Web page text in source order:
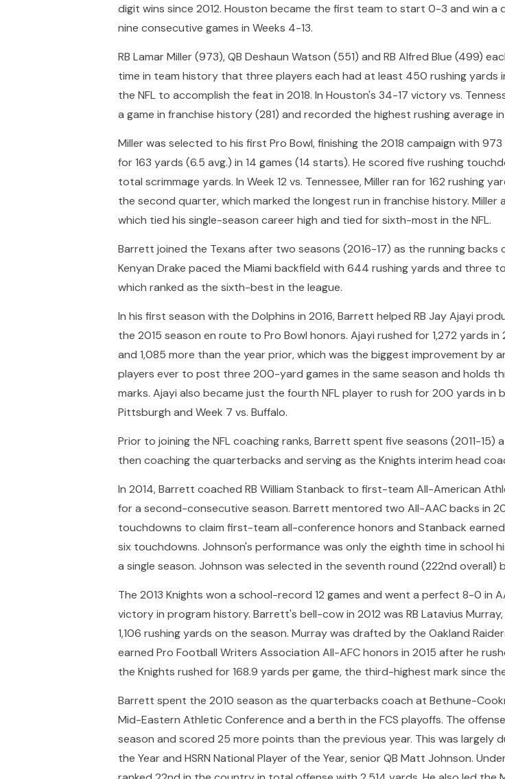
digit wins since 2012. Houston became the first team to start 0-3 and win a
nine consecutive games in Weeks 4-13.
RB Lamar Miller (973), QB Deshaun Watson (551) and RB Alfred Blue (499)
time in team history that three players each had at least 450 rushing yards
the NFL to accomplish the feat in 2018. In Houston's 34-17 victory vs.
a game in franchise history (281) and recorded the highest rushing average
Miller was selected to his first Pro Bowl, finishing the 2018 campaign with
for 163 yards (6.5 avg.) in 14 games (14 starts). He scored five rushing
total scrimmage yards. In Week 12 vs. Tennessee, Miller ran for 162 rushing
the second quarter, which marked the longest run in franchise history.
which tied his single-season career high and tied for sixth-most in the NFL.
Barrett joined the Texans after two seasons (2016-17) as the running backs
Kenyan Drake paced the Miami backfield with 644 rushing yards and three
which ranked as the sixth-best in the league.
In his first season with the Dolphins in 2016, Barrett helped RB Jay Ajayi
the 2015 season en route to Pro Bowl honors. Ajayi rushed for 1,272 yards
and 1,085 more than the year prior, which was the biggest improvement by
players ever to post three 200-yard games in the same season and holds
marks. Ajayi also became just the fourth NFL player to rush for 200 yards
Pittsburgh and Week 7 vs. Buffalo.
Prior to joining the NFL coaching ranks, Barrett spent five seasons (2011-15)
then coaching the quarterbacks and serving as the Knights interim head
In 2014, Barrett coached RB William Stanback to first-team All-American
for a second-consecutive season. Barrett mentored two All-AAC backs in
touchdowns to claim first-team all-conference honors and Stanback
six touchdowns. Johnson's performance was only the eighth time in school
a single season. Johnson was selected in the seventh round (222nd overall)
The 2013 Knights won a school-record 12 games and went a perfect 8-0 in
victory in program history. Barrett's bell-cow in 2012 was RB Latavius
1,106 rushing yards on the season. Murray was drafted by the Oakland
earned Pro Football Writers Association All-AFC honors in 2015 after he
the Knights rushed for 168.9 yards per game, the third-highest mark since
Barrett spent the 2010 season as the quarterbacks coach at Bethune-
Mid-Eastern Athletic Conference and a berth in the FCS playoffs. The
season and scored 25 more points than the previous year. This was largely
the Year and HSRN National Player of the Year, senior QB Matt Johnson.